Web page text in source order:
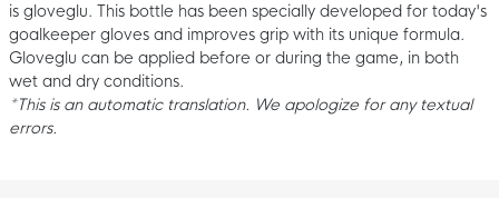
is gloveglu. This bottle has been specially developed for today's
goalkeeper gloves and improves grip with its unique formula.
Gloveglu can be applied before or during the game, in both
wet and dry conditions.
*This is an automatic translation. We apologize for any textual
errors.